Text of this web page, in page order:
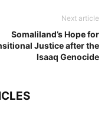
Next article
Somaliland’s Hope for
Justice after the
Isaaq Genocide